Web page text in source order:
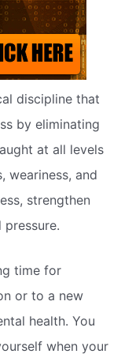
discipline that
by eliminating
at all levels
weariness, and
strengthen
time for
or to a new
health. You
when your